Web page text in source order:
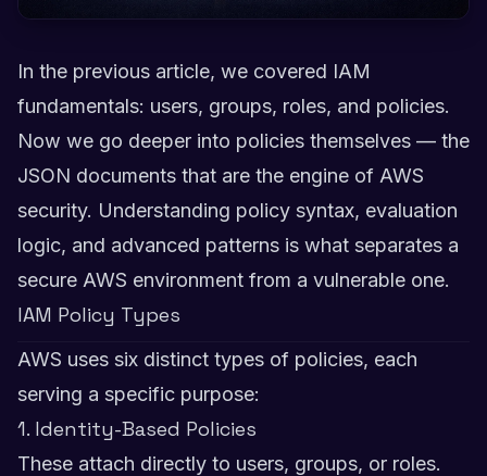
In the previous article, we covered IAM
fundamentals: users, groups, roles, and policies.
Now we go deeper into policies themselves — the
JSON documents that are the engine of AWS
security. Understanding policy syntax, evaluation
logic, and advanced patterns is what separates a
secure AWS environment from a vulnerable one.
IAM Policy Types
AWS uses six distinct types of policies, each
serving a specific purpose:
1. Identity-Based Policies
These attach directly to users, groups, or roles.